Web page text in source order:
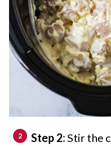
Step 2:Stir the